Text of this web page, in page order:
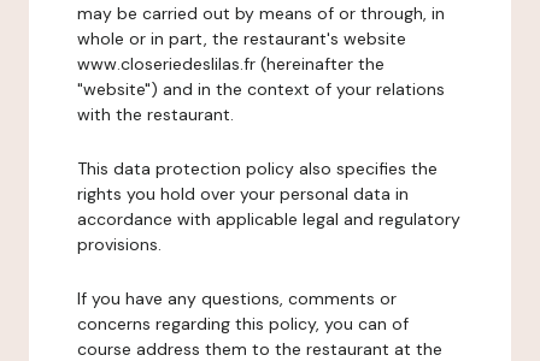
may be carried out by means of or through, in
whole or in part, the restaurant's website
www.closeriedeslilas.fr (hereinafter the
"website") and in the context of your relations
with the restaurant.
This data protection policy also specifies the
rights you hold over your personal data in
accordance with applicable legal and regulatory
provisions.
If you have any questions, comments or
concerns regarding this policy, you can of
course address them to the restaurant at the